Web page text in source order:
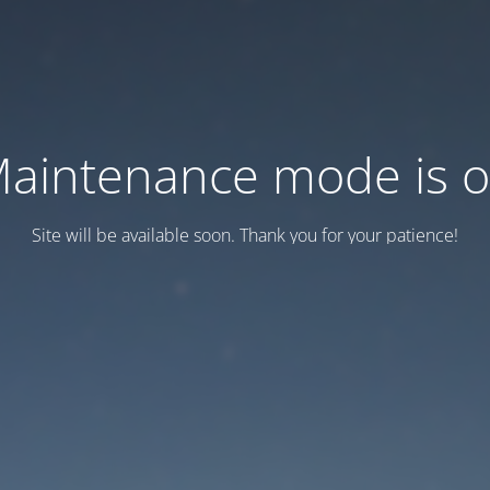
mode is
Site will be available soon. Thank you for your patience!